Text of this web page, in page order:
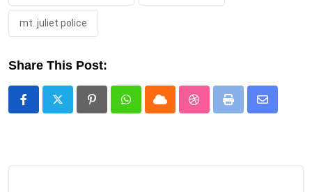
mt. juliet police
Share This Post:
PinterestWhatsappCloud StumbleUpon
Print
Share